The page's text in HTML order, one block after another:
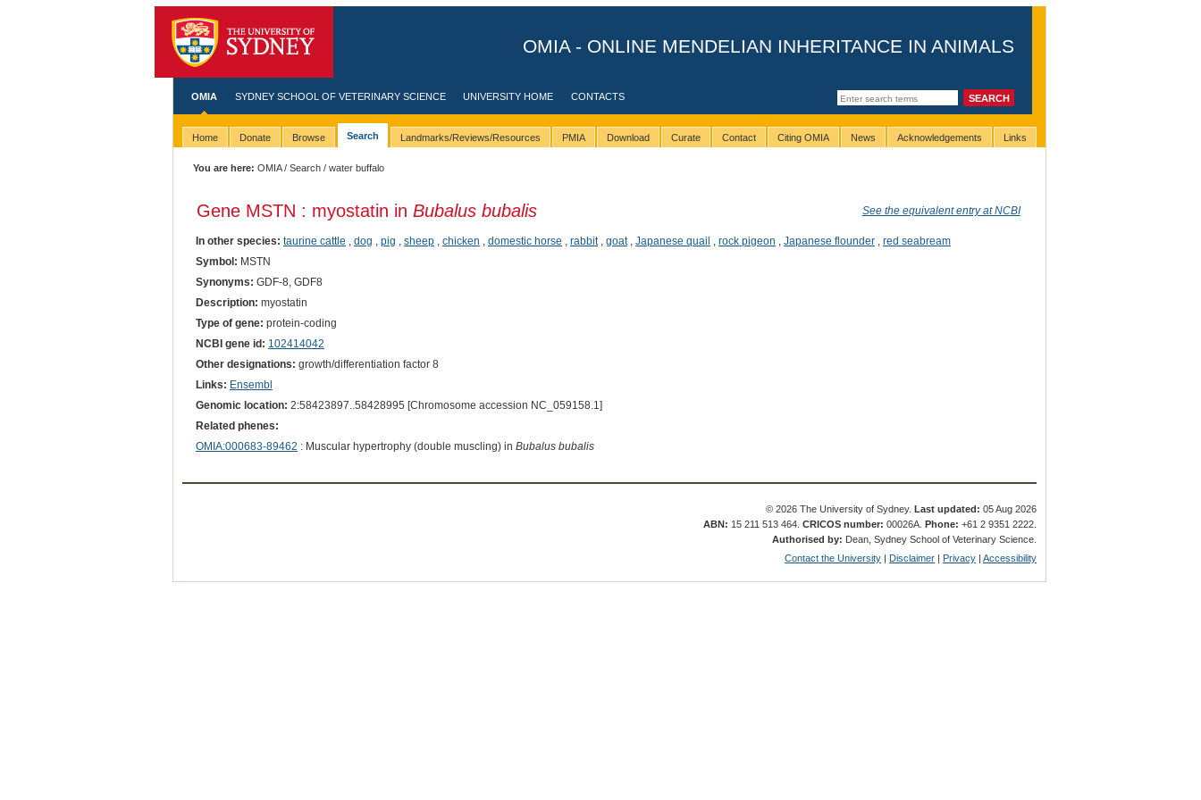
OMIA - ONLINE MENDELIAN INHERITANCE IN ANIMALS
OMIA SYDNEY SCHOOL OF VETERINARY SCIENCE UNIVERSITY HOME CONTACTS
Home Donate Browse Search Landmarks/Reviews/Resources PMIA Download Curate Contact Citing OMIA News Acknowledgements Links
You are here: OMIA/Search / water buffalo
Gene MSTN : myostatin in Bubalus bubalis See the equivalent entry at NCBI
In other species: taurine cattle dog pig sheep, chicken domestic horse rabbit, goat, Japanese quail rock pigeon Japanese flounder, red seabream
Symbol: MSTN
Synonyms: GDF-8, GDF8
Description: myostatin
Type of gene: protein-coding
NCBI gene id: 102414042
Other designations: growth/differentiation factor 8
Links: Ensembl
Genomic location: 2:58423897..58428995 [Chromosome accession NC_059158.1]
Related phenes:
OMIA:000683-89462 : Muscular hypertrophy (double muscling) in Bubalus bubalis
© 2026 The University of Sydney.Last updated: 05 Aug 2026
ABN: 15 211 513 464.CRICOS number: 00026A.Phone: +61 2 9351 2222.
Authorised by: Dean, Sydney School of Veterinary Science.
Contact the University | Disclaimer | Privacy |Accessibility